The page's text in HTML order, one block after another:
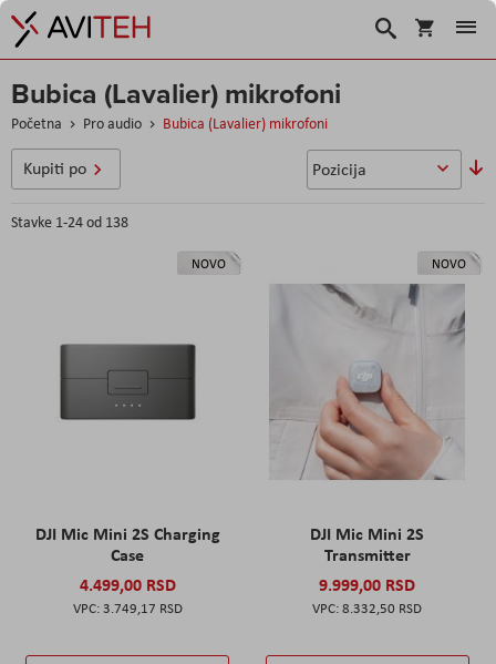
Korpa
Search
Bubica (Lavalier) mikrofoni
Početna Pro audio Bubica (Lavalier) mikrofoni
Stavke 1-24od 138
NOVO
DJI Mic Mini 2S Charging
Case
4.499,00 RSD
3.749,17 RSD
NOVO
DJI Mic Mini 2S
Transmitter
9.999,00 RSD
8.332,50 RSD
Kupiti po